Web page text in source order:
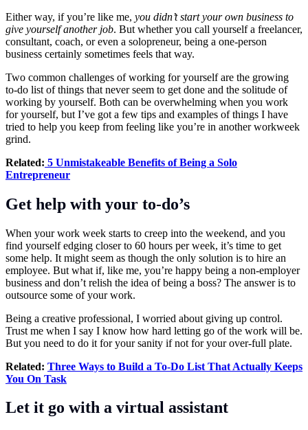
Either way, if you’re like me, you didn’t start your own business to
give yourself another job. But whether you call yourself a freelancer,
consultant, coach, or even a solopreneur, being a one-person
business certainly sometimes feels that way.
Two common challenges of working for yourself are the growing
to-do list of things that never seem to get done and the solitude of
working by yourself. Both can be overwhelming when you work
for yourself, but I’ve got a few tips and examples of things I have
tried to help you keep from feeling like you’re in another workweek
grind.
Related: 5 Unmistakeable Benefits of Being a Solo
Entrepreneur
Get help with your to-do’s
When your work week starts to creep into the weekend, and you
find yourself edging closer to 60 hours per week, it’s time to get
some help. It might seem as though the only solution is to hire an
employee. But what if, like me, you’re happy being a non-employer
business and don’t relish the idea of being a boss? The answer is to
outsource some of your work.
Being a creative professional, I worried about giving up control.
Trust me when I say I know how hard letting go of the work will be.
But you need to do it for your sanity if not for your over-full plate.
Related: Three Ways to Build a To-Do List That Actually Keeps
You On Task
Let it go with a virtual assistant